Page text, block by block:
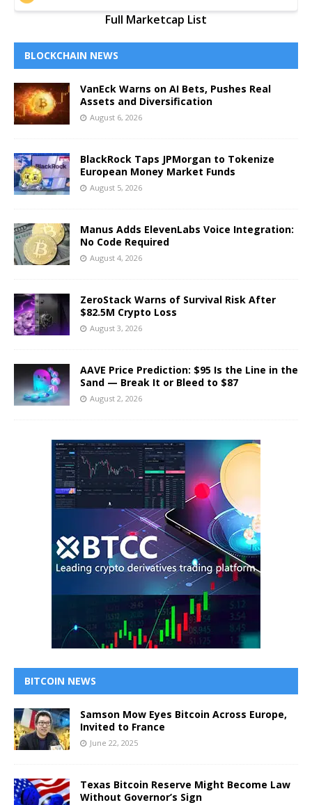
Full Marketcap List
BLOCKCHAIN NEWS
VanEck Warns on AI Bets, Pushes Real
Assets and Diversification
August 6, 2026
BlackRock Taps JPMorgan to Tokenize
European Money Market Funds
August 5, 2026
Manus Adds ElevenLabs Voice Integration:
No Code Required
August 4, 2026
ZeroStack Warns of Survival Risk After
$82.5M Crypto Loss
August 3, 2026
AAVE Price Prediction: $95 Is the Line in the
Sand — Break It or Bleed to $87
August 2, 2026
BITCOIN NEWS
Samson Mow Eyes Bitcoin Across Europe,
Invited to France
June 22, 2025
Texas Bitcoin Reserve Might Become Law
Without Governor’s Sign